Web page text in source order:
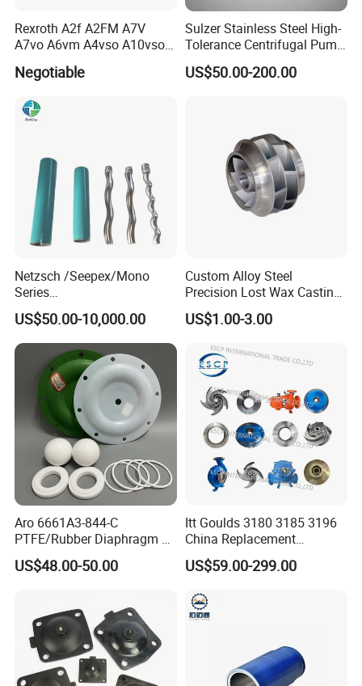
FAQ
Rexroth A2f A2FM A7V
A7vo A6vm A4vso A10vso
Repair Parts
Negotiable
Sulzer Stainless Steel High-
Tolerance Centrifugal Pump
Shaft
US$50.00-200.00
Netzsch /Seepex/Mono
Series
NBR/HNBR/FKM/EPDM/PT
FE Stator of Progressing
Cavity Pump/Single Screw
Pump
US$50.00-10,000.00
Custom Alloy Steel
Precision Lost Wax Casting
Water Pump Impeller
US$1.00-3.00
Aro 6661A3-844-C
PTFE/Rubber Diaphragm Fit
for Ingersoll Rand
Diaphragm Pump Repair Kit
US$48.00-50.00
Itt Goulds 3180 3185 3196
China Replacement
Centrifugal Pulp Paper
Slurry Oil Pump Parts Cover
Shaft Impeller Pump
US$59.00-299.00